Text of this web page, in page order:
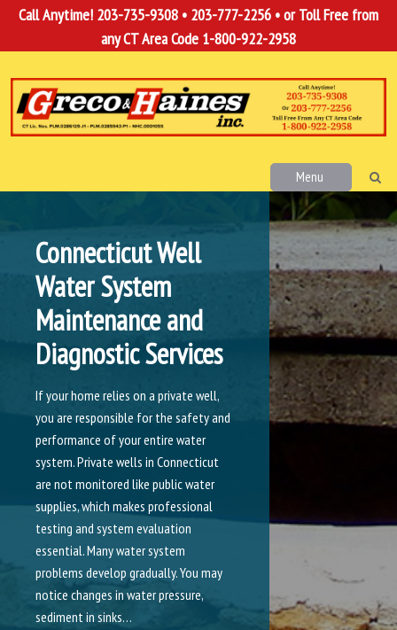
Call Anytime! 203-735-9308 • 203-777-2256 • or Toll Free from
any CT Area Code 1-800-922-2958
Menu
Connecticut Well
Water System
Maintenance and
Diagnostic Services
If your home relies on a private well,
you are responsible for the safety and
performance of your entire water
system. Private wells in Connecticut
are not monitored like public water
supplies, which makes professional
testing and system evaluation
essential. Many water system
problems develop gradually. You may
notice changes in water pressure,
sediment in sinks…